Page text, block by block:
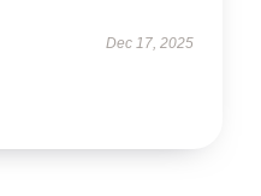
Dec 17, 2025